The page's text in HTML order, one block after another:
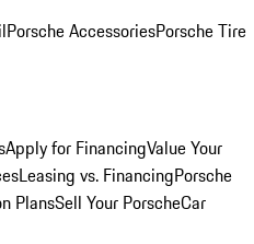
Porsche AccessoriesPorsche Tire
Apply for FinancingValue Your
Leasing vs. FinancingPorsche
PlansSell Your PorscheCar